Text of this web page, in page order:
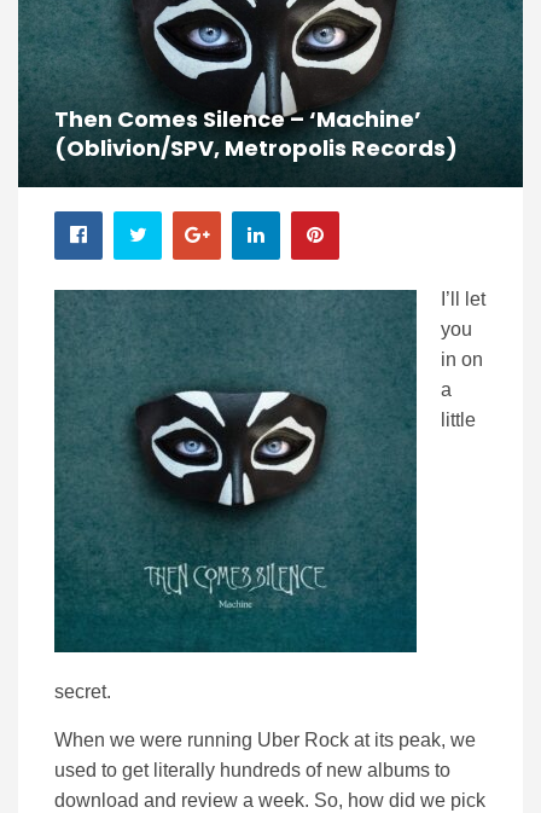
Then Comes Silence – ‘Machine’
(Oblivion/SPV, Metropolis Records)
I’ll let
you
in on
a
little
secret.
When we were running Uber Rock at its peak, we
used to get literally hundreds of new albums to
download and review a week. So, how did we pick